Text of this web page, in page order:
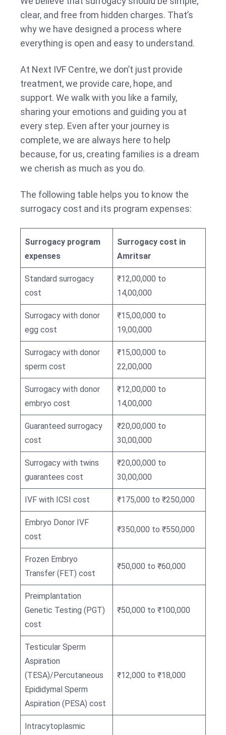
clear, and free from hidden charges. That’s
why we have designed a process where
everything is open and easy to understand.
At Next IVF Centre, we don’t just provide
treatment, we provide care, hope, and
support. We walk with you like a family,
sharing your emotions and guiding you at
every step. Even after your journey is
complete, we are always here to help
because, for us, creating families is a dream
we cherish as much as you do.
The following table helps you to know the
surrogacy cost and its program expenses:
Surrogacy program
expenses
Surrogacy cost in
Amritsar
Standard surrogacy
cost
₹12,00,000 to
14,00,000
Surrogacy with donor
egg cost
₹15,00,000 to
19,00,000
Surrogacy with donor
sperm cost
₹15,00,000 to
22,00,000
Surrogacy with donor
embryo cost
₹12,00,000 to
14,00,000
Guaranteed surrogacy
cost
₹20,00,000 to
30,00,000
Surrogacy with twins
guarantees cost
₹20,00,000 to
30,00,000
IVF with ICSI cost ₹175,000 to ₹250,000
Embryo Donor IVF
cost
₹350,000 to ₹550,000
Frozen Embryo
Transfer (FET) cost
₹50,000 to ₹60,000
Preimplantation
Genetic Testing (PGT)
cost
₹50,000 to ₹100,000
Testicular Sperm
Aspiration
(TESA)/Percutaneous
Epididymal Sperm
Aspiration (PESA) cost
₹12,000 to ₹18,000
Intracytoplasmic